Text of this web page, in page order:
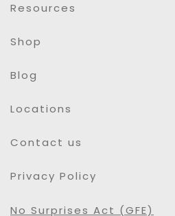
Resources
Shop
Blog
Locations
Contact us
Privacy Policy
No Surprises Act (GFE)